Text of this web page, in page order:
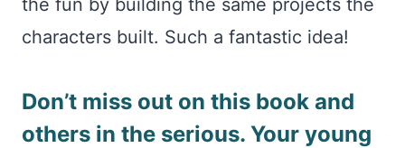
characters built. Such a fantastic idea!
Don’t miss out on this book and
others in the serious. Your young